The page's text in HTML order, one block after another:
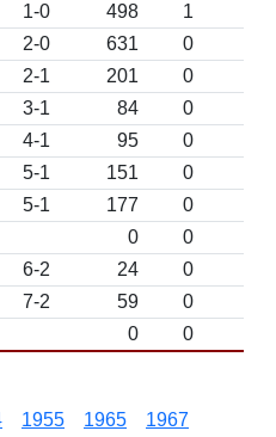
1-0 498
1
2-0 631
0
2-1 201
0
3-1 84
0
4-1 95
0
5-1 151
0
5-1 177
0
0
0
6-2 24
0
7-2 59
0
0 0
1955 1965
1967